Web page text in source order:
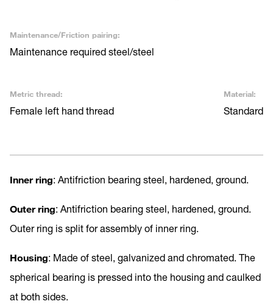
Maintenance/Friction pairing:
Maintenance required steel/steel
Metric thread:
Female left hand thread
Material:
Standard
Inner ring: Antifriction bearing steel, hardened, ground.
Outer ring: Antifriction bearing steel, hardened, ground.
Outer ring is split for assembly of inner ring.
Housing: Made of steel, galvanized and chromated. The
spherical bearing is pressed into the housing and caulked
at both sides.